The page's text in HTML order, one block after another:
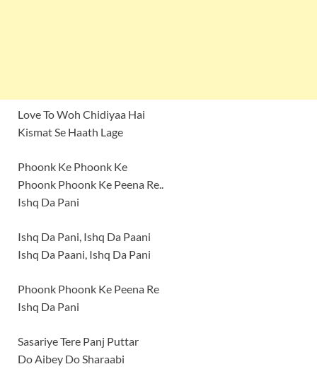
Love To Woh Chidiyaa Hai
Kismat Se Haath Lage
Phoonk Ke Phoonk Ke
Phoonk Phoonk Ke Peena Re..
Ishq Da Pani
Ishq Da Pani, Ishq Da Paani
Ishq Da Paani, Ishq Da Pani
Phoonk Phoonk Ke Peena Re
Ishq Da Pani
Sasariye Tere Panj Puttar
Do Aibey Do Sharaabi